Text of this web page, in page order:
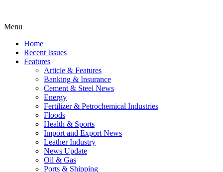
Menu
Home
Recent Issues
Features
Article & Features
Banking & Insurance
Cement & Steel News
Energy
Fertilizer & Petrochemical Industries
Floods
Health & Sports
Import and Export News
Leather Industry
News Update
Oil & Gas
Ports & Shipping